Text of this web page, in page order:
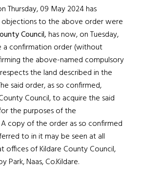
Thursday, 09 May 2024 has
to the above order were
Council,has now, on Tuesday,
a confirmation order (without
the above-named compulsory
the land described in the
said order, as so confirmed,
Council, to acquire the said
the purposes of the
A copy of the order as so confirmed
to in it may be seen at all
offices of Kildare County Council,
Park, Naas, Co.Kildare.